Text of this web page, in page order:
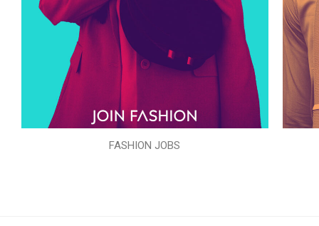
FASHION JOBS